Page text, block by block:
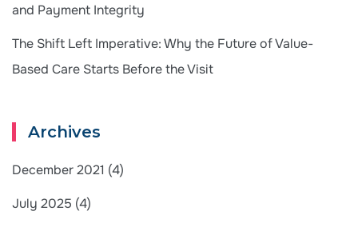
and Payment Integrity
The Shift Left Imperative: Why the Future of Value-
Based Care Starts Before the Visit
Archives
December 2021 (4)
July 2025 (4)